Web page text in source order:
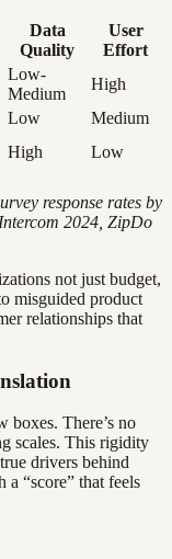
Data
Quality
User
Effort
Low-
Medium
High
Low
Medium
High Low
response rates by
2024, ZipDo
not just budget,
misguided product
relationships that
boxes. There’s no
scales. This rigidity
drivers behind
a “score” that feels